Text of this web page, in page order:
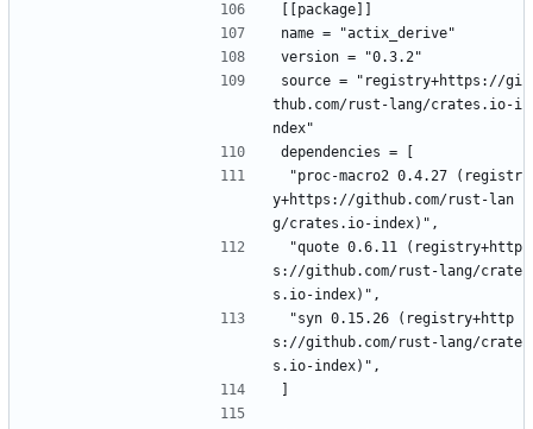
[[package]]
name = "actix_derive"
version = "0.3.2"
source = "registry+https://gi
thub.com/rust-lang/crates.io-i
ndex"
dependencies = [
y+https://github.com/rust-lan
g/crates.io-index)",
s://github.com/rust-lang/crate
s.io-index)",
s://github.com/rust-lang/crate
s.io-index)",